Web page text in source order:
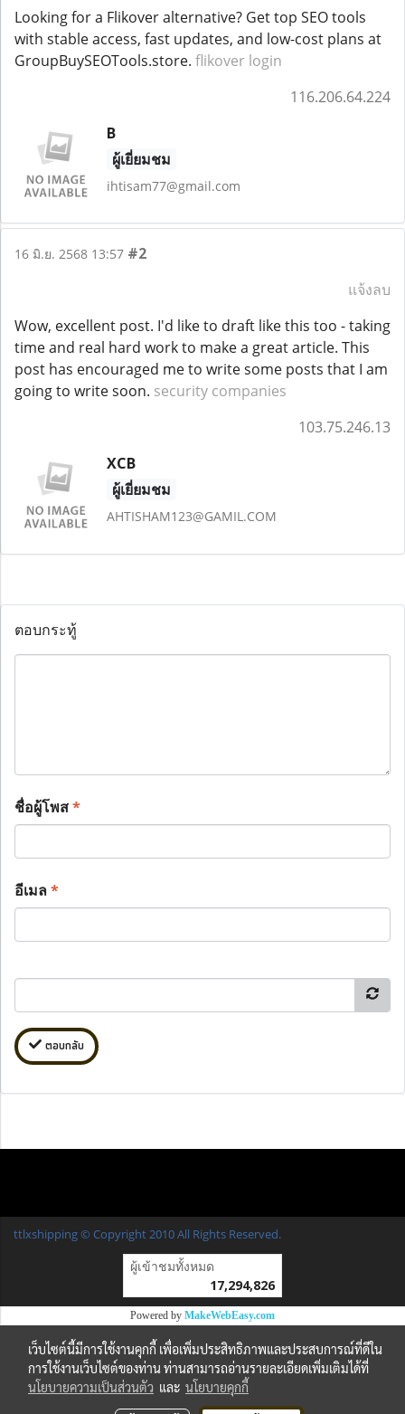
Looking for a Flikover alternative? Get top SEO tools
with stable access, fast updates, and low-cost plans at
GroupBuySEOTools.store. flikover login
116.206.64.224
B
ผู้เยี่ยมชม
ihtisam77@gmail.com
16 มิ.ย. 2568 13:57 #2
แจ้งลบ
Wow, excellent post. I'd like to draft like this too - taking
time and real hard work to make a great article. This
post has encouraged me to write some posts that I am
going to write soon. security companies
103.75.246.13
XCB
ผู้เยี่ยมชม
AHTISHAM123@GAMIL.COM
ตอบกระทู้
ชื่อผู้โพส*
อีเมล*
ตอบกลับ
ttlxshipping © Copyright 2010 All Rights Reserved.
ผู้เข้าชมวันนี้
Powered byMakeWebEasy.com
เว็บไซต์นี้มีการใช้งานคุกกี้ เพื่อเพิ่มประสิทธิภาพและประสบการณ์ที่ดีใน
การใช้งานเว็บไซต์ของท่าน ท่านสามารถอ่านรายละเอียดเพิ่มเติมได้ที่
นโยบายความเป็นส่วนตัว และ นโยบายคุกกี้